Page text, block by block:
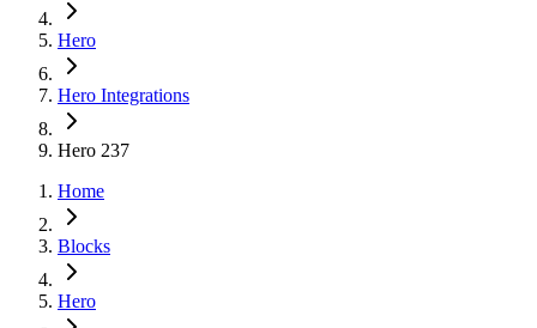
Hero
Hero Integrations
Hero 237
Home
Blocks
Hero